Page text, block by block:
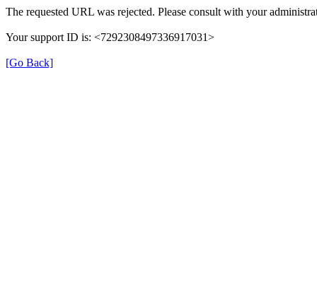
The requested URL was rejected. Please consult with your
Your support ID is: <7292308497336917031>
[Go Back]